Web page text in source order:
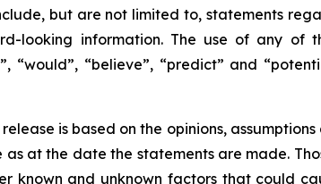
but are not limited to, statements
looking information. The use of any of
“would”, “believe”, “predict” and
is based on the opinions,
at the date the statements are made.
known and unknown factors that could